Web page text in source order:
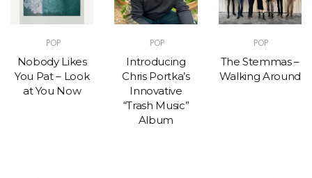
POP
Nobody Likes
You Pat – Look
at You Now
POP
Introducing
Chris Portka’s
Innovative
“Trash Music”
Album
POP
The Stemmas –
Walking Around